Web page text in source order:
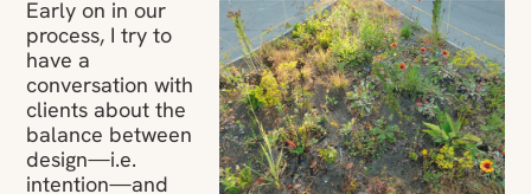
Early on in our
process, I try to
have a
conversation with
clients about the
balance between
design—i.e.
intention—and